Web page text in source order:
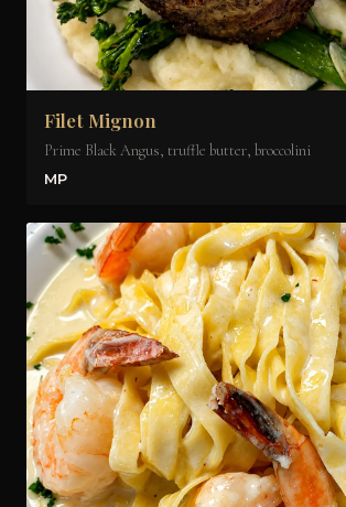
Filet Mignon
Prime Black Angus, truffle butter, broccolini
MP